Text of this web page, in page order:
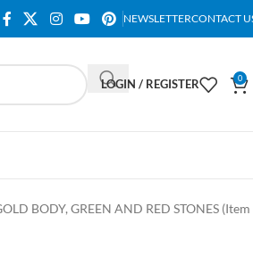
NEWSLETTERCONTACT
LOGIN / REGISTER 0
BODY, GREEN AND RED STONES